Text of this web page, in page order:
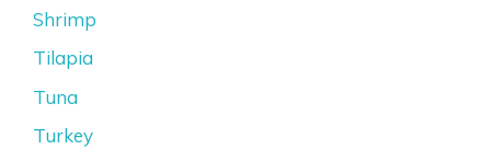
Shrimp
Tilapia
Tuna
Turkey